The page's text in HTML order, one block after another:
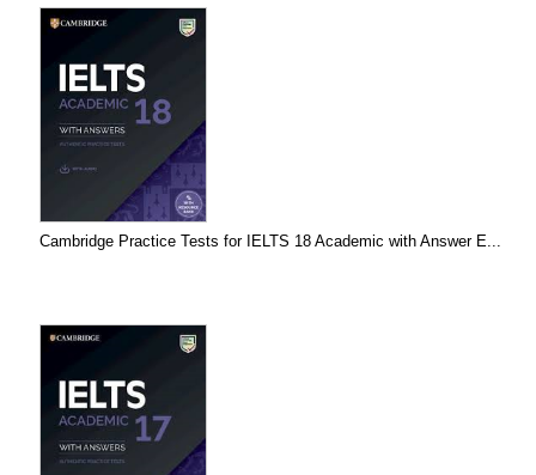
Cambridge Practice Tests for IELTS 18 Academic with Answer E...